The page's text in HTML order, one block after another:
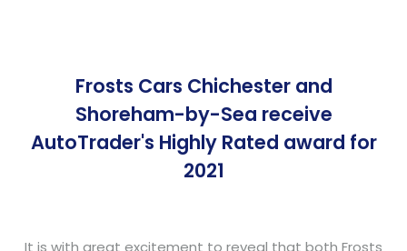
Frosts Cars Chichester and
Shoreham-by-Sea receive
AutoTrader's Highly Rated award for
2021
It is with great excitement to reveal that both Frosts